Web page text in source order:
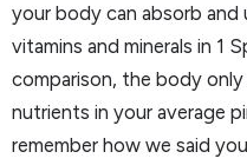
your body can absorb
vitamins and minerals in 1
comparison, the body
nutrients in your average
remember how we said